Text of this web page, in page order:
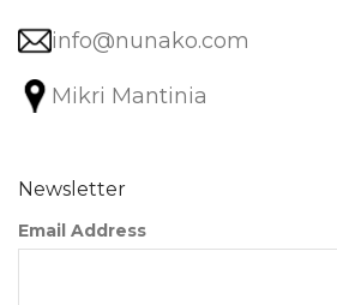
info@nunako.com
Mikri Mantinia
Newsletter
Email Address